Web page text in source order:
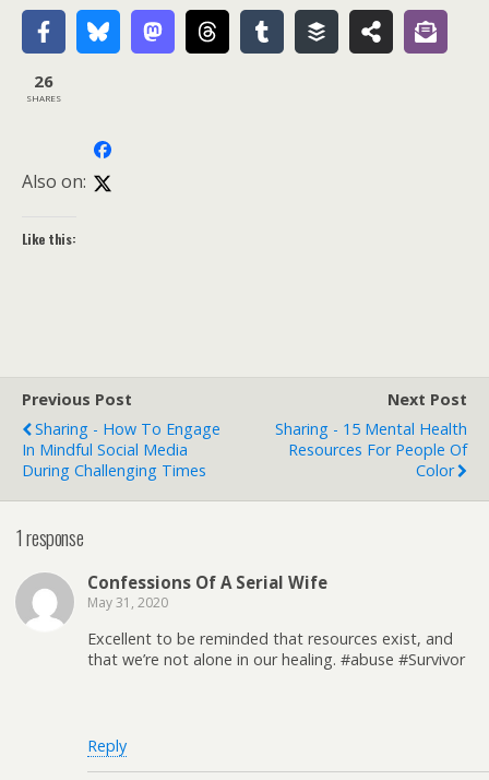
26
SHARES
Also on:
Like this:
Previous Post
Sharing - How To Engage
In Mindful Social Media
During Challenging Times
Next Post
Sharing - 15 Mental Health
Resources For People Of
Color
1 response
Confessions Of A Serial Wife
May 31, 2020
Excellent to be reminded that resources exist, and
that we’re not alone in our healing. #abuse #Survivor
Reply